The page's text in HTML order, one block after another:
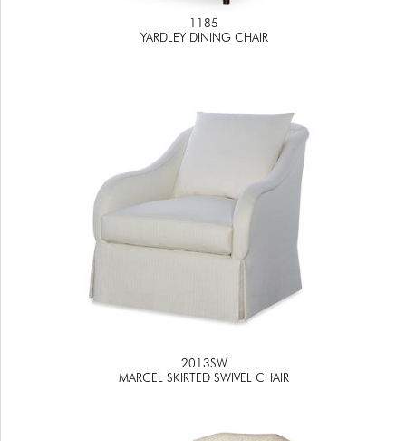
1185
YARDLEY DINING CHAIR
2013SW
MARCEL SKIRTED SWIVEL CHAIR